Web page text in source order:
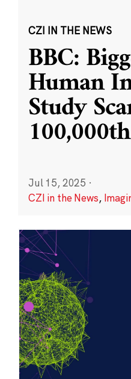
CZI IN THE NEWS
BBC:
Human
Study
Jul 15, 2025 ·
CZI in the News,